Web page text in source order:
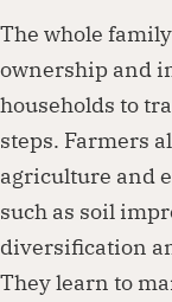
The whole
ownership and
households to
steps. Farmers
agriculture and
such as soil
diversification
They learn to